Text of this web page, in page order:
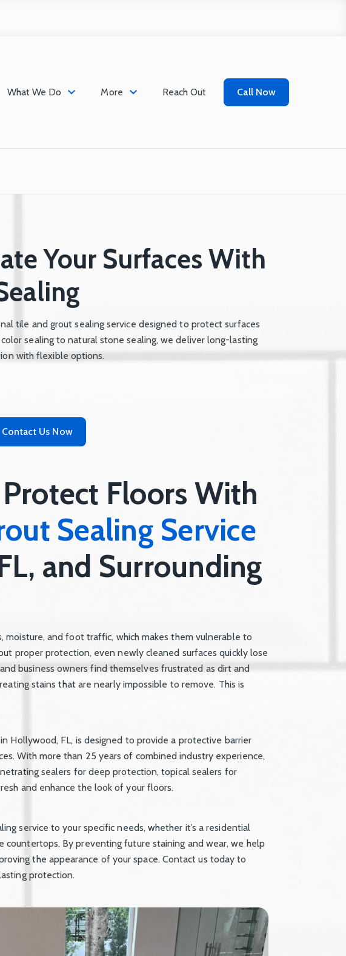
What We Do More Reach Out Call Now
Your Surfaces With
tile and grout sealing service designed to protect surfaces
sealing to natural stone sealing, we deliver long-lasting
with flexible options.
Contact Us Now
Floors With
Sealing Service
and Surrounding
and foot traffic, which makes them vulnerable to
proper protection, even newly cleaned surfaces quickly lose
business owners find themselves frustrated as dirt and
stains that are nearly impossible to remove. This is
Hollywood, FL, is designed to provide a protective barrier
With more than 25 years of combined industry experience,
sealers for deep protection, topical sealers for
and enhance the look of your floors.
service to your specific needs, whether it’s a residential
countertops. By preventing future staining and wear, we help
the appearance of your space. Contact us today to
protection.